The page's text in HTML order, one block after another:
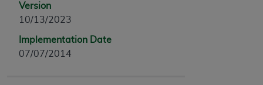
Version
10/13/2023
Implementation Date
07/07/2014